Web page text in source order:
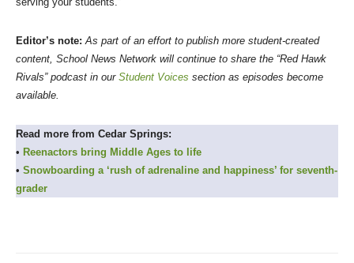
Editor’s note:As part of an effort to publish more student-created
content, School News Network will continue to share the “Red Hawk
Rivals” podcast in our Student Voices section as episodes become
available.
Read more from Cedar Springs:
• Reenactors bring Middle Ages to life
• Snowboarding a ‘rush of adrenaline and happiness’ for seventh-
grader